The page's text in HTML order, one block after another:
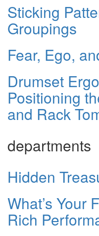
Sticking
Groupings
Fear, Ego,
Drumset
Positioning
and Rack
departments
Hidden
What’s Your
Rich